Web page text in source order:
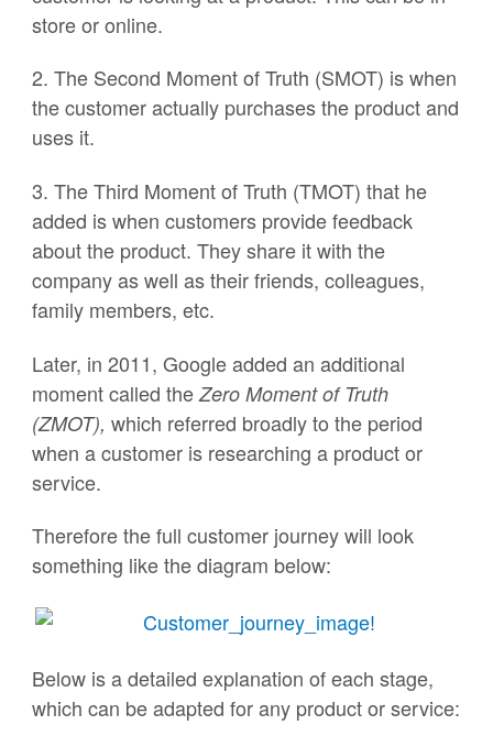
store or online.
2. The Second Moment of Truth (SMOT) is when
the customer actually purchases the product and
uses it.
3. The Third Moment of Truth (TMOT) that he
added is when customers provide feedback
about the product. They share it with the
company as well as their friends, colleagues,
family members, etc.
Later, in 2011, Google added an additional
moment called theZero Moment of Truth
(ZMOT),which referred broadly to the period
when a customer is researching a product or
service.
Therefore the full customer journey will look
something like the diagram below:
Below is a detailed explanation of each stage,
which can be adapted for any product or service: